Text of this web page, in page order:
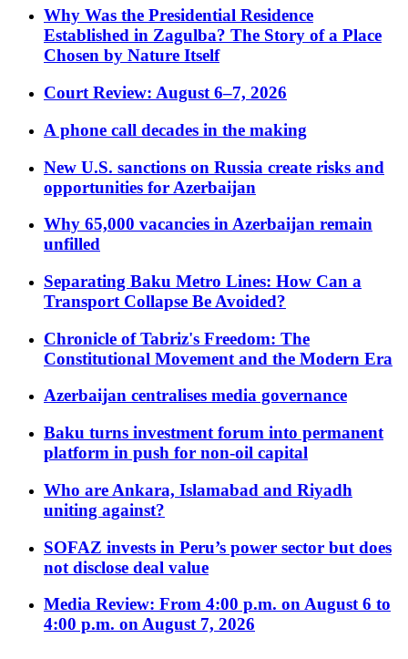
Why Was the Presidential Residence
Established in Zagulba? The Story of a Place
Chosen by Nature Itself
Court Review: August 6–7, 2026
A phone call decades in the making
New U.S. sanctions on Russia create risks and
opportunities for Azerbaijan
Why 65,000 vacancies in Azerbaijan remain
unfilled
Separating Baku Metro Lines: How Can a
Transport Collapse Be Avoided?
Chronicle of Tabriz's Freedom: The
Constitutional Movement and the Modern Era
Azerbaijan centralises media governance
Baku turns investment forum into permanent
platform in push for non-oil capital
Who are Ankara, Islamabad and Riyadh
uniting against?
SOFAZ invests in Peru’s power sector but does
not disclose deal value
Media Review: From 4:00 p.m. on August 6 to
4:00 p.m. on August 7, 2026